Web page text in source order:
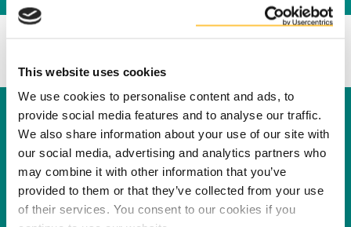
This website uses cookies
We use cookies to personalise content and ads, to
provide social media features and to analyse our traffic.
We also share information about your use of our site with
our social media, advertising and analytics partners who
may combine it with other information that you’ve
provided to them or that they’ve collected from your use
of their services. You consent to our cookies if you
Duynie
Duynie is a leader in creating new value for our
partners, customers and the environment by
processing co-products into new products,
services and applications.